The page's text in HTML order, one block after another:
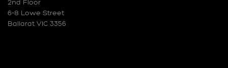
2nd Floor
6-8 Lowe Street
Ballarat VIC 3356